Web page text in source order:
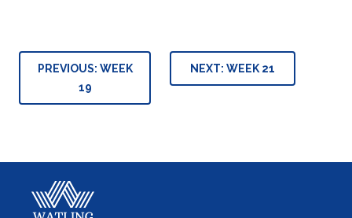
Post
navigation
PREVIOUS: WEEK
19
NEXT: WEEK 21